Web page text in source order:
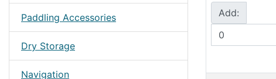
Paddling Accessories
Dry Storage
Navigation
Add: